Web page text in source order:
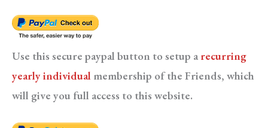
Use this secure paypal button to setup a recurring
yearly individual membership of the Friends, which
will give you full access to this website.